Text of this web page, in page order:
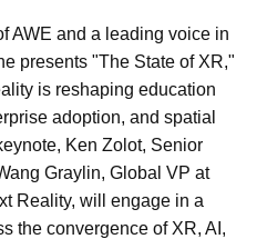
AWE and a leading voice in
presents "The State of XR,"
is reshaping education
adoption, and spatial
Ken Zolot, Senior
Graylin, Global VP at
Reality, will engage in a
the convergence of XR, AI,